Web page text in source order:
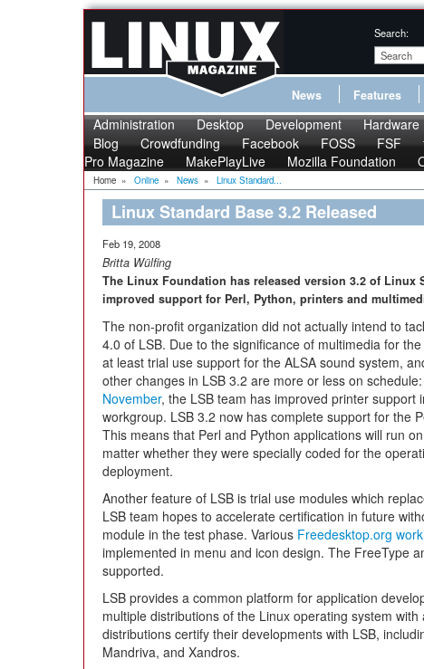
Search:
News Features
Administration Desktop Development Hardware
Blog
Crowdfunding Facebook FOSS FSF
Pro Magazine
MakePlayLive Mozilla Foundation
Home » Online » News » Linux Standard...
Linux Standard Base 3.2 Released
Feb 19, 2008
Britta Wülfing
The Linux Foundation has released version 3.2 of Linux
improved support for Perl, Python, printers and
The non-profit organization did not actually intend to
4.0 of LSB. Due to the significance of multimedia for
at least trial use support for the ALSA sound system,
other changes in LSB 3.2 are more or less on
November, the LSB team has improved printer support
workgroup. LSB 3.2 now has complete support for the
This means that Perl and Python applications will run
matter whether they were specially coded for the
deployment.
Another feature of LSB is trial use modules which
LSB team hopes to accelerate certification in future
module in the test phase. Various Freedesktop.org
implemented in menu and icon design. The FreeType
supported.
LSB provides a common platform for application
multiple distributions of the Linux operating system
distributions certify their developments with LSB,
Mandriva, and Xandros.